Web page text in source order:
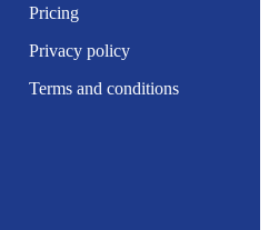
Pricing
Privacy policy
Terms and conditions